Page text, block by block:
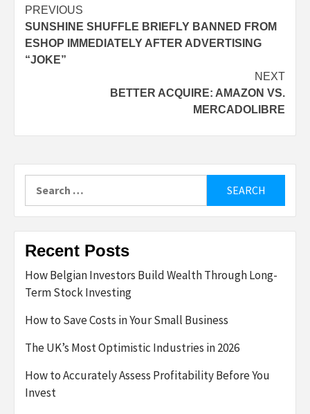
Post
navigation
PREVIOUS
SUNSHINE SHUFFLE BRIEFLY BANNED FROM
ESHOP IMMEDIATELY AFTER ADVERTISING
“JOKE”
NEXT
BETTER ACQUIRE: AMAZON VS.
MERCADOLIBRE
for:
Recent Posts
How Belgian Investors Build Wealth Through Long-
Term Stock Investing
How to Save Costs in Your Small Business
The UK’s Most Optimistic Industries in 2026
How to Accurately Assess Profitability Before You
Invest